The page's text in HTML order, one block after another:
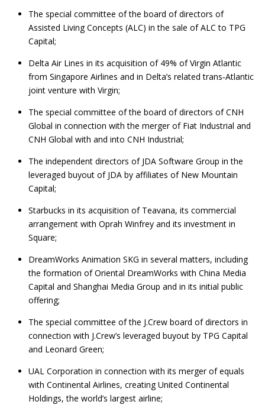
The special committee of the board of directors of
Assisted Living Concepts (ALC) in the sale of ALC to TPG
Capital;
Delta Air Lines in its acquisition of 49% of Virgin Atlantic
from Singapore Airlines and in Delta’s related trans‑Atlantic
joint venture with Virgin;
The special committee of the board of directors of CNH
Global in connection with the merger of Fiat Industrial and
CNH Global with and into CNH Industrial;
The independent directors of JDA Software Group in the
leveraged buyout of JDA by affiliates of New Mountain
Capital;
Starbucks in its acquisition of Teavana, its commercial
arrangement with Oprah Winfrey and its investment in
Square;
DreamWorks Animation SKG in several matters, including
the formation of Oriental DreamWorks with China Media
Capital and Shanghai Media Group and in its initial public
offering;
The special committee of the J.Crew board of directors in
connection with J.Crew’s leveraged buyout by TPG Capital
and Leonard Green;
UAL Corporation in connection with its merger of equals
with Continental Airlines, creating United Continental
Holdings, the world’s largest airline;